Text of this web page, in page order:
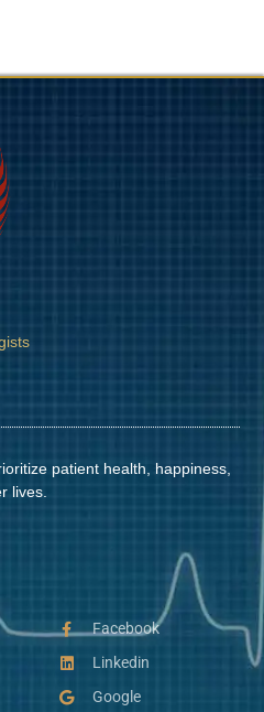
patient health, happiness,
lives.
Facebook
Linkedin
Google